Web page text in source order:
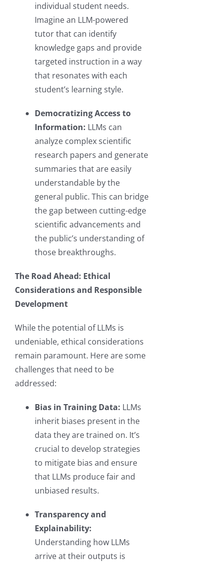
individual student needs.
Imagine an LLM-powered
tutor that can identify
knowledge gaps and provide
targeted instruction in a way
that resonates with each
student’s learning style.
Democratizing Access to
Information: LLMs can
analyze complex scientific
research papers and generate
summaries that are easily
understandable by the
general public. This can bridge
the gap between cutting-edge
scientific advancements and
the public’s understanding of
those breakthroughs.
The Road Ahead: Ethical
Considerations and Responsible
Development
While the potential of LLMs is
undeniable, ethical considerations
remain paramount. Here are some
challenges that need to be
addressed:
Bias in Training Data: LLMs
inherit biases present in the
data they are trained on. It’s
crucial to develop strategies
to mitigate bias and ensure
that LLMs produce fair and
unbiased results.
Transparency and
Explainability:
Understanding how LLMs
arrive at their outputs is